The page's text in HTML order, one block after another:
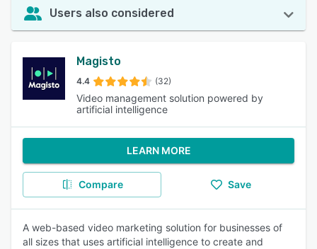
Users also considered
Magisto
4.4 (32)
Video management solution powered by
artificial intelligence
LEARN MORE
Compare Save
A web-based video marketing solution for businesses of
all sizes that uses artificial intelligence to create and